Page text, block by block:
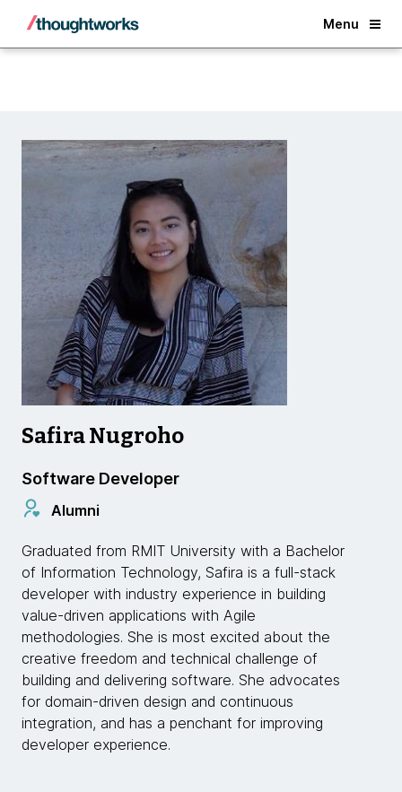
Menu
Back
Safira Nugroho
Software Developer
Alumni
Graduated from RMIT University with a Bachelor
of Information Technology, Safira is a full-stack
developer with industry experience in building
value-driven applications with Agile
methodologies. She is most excited about the
creative freedom and technical challenge of
building and delivering software. She advocates
for domain-driven design and continuous
integration, and has a penchant for improving
developer experience.